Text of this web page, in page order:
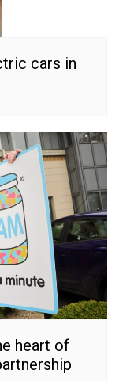
cars in
heart of